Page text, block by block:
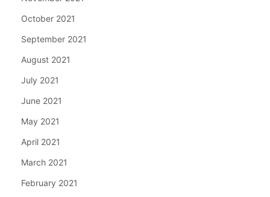
October 2021
September 2021
August 2021
July 2021
June 2021
May 2021
April 2021
March 2021
February 2021